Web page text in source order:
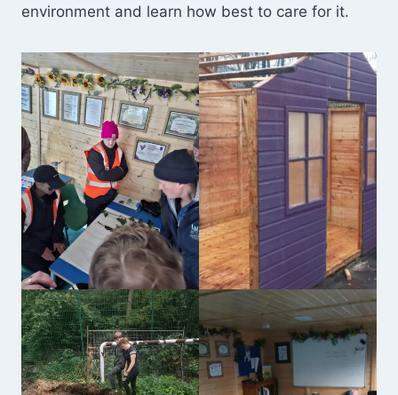
environment and learn how best to care for it.